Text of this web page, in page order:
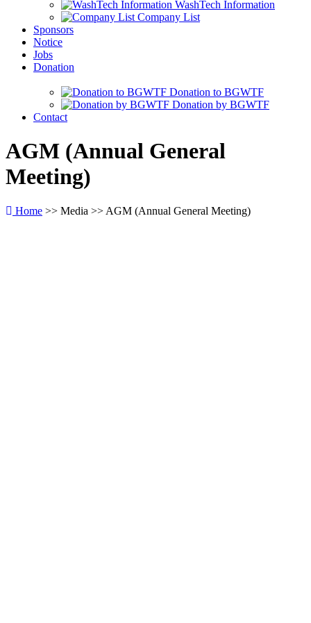
WashTech Information
Company List
Sponsors
Notice
Jobs
Donation
Donation to BGWTF
Donation by BGWTF
Contact
AGM (Annual General
Meeting)
Home >> Media >> AGM (Annual General Meeting)